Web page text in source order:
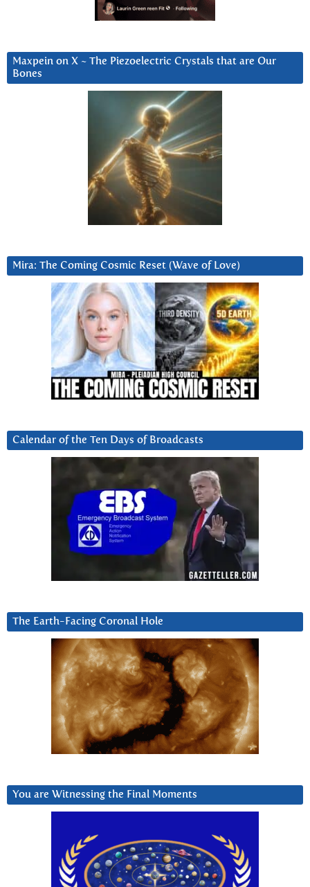
Maxpein on X ~ The Piezoelectric Crystals that are Our
Bones
Mira: The Coming Cosmic Reset (Wave of Love)
Calendar of the Ten Days of Broadcasts
The Earth-Facing Coronal Hole
You are Witnessing the Final Moments